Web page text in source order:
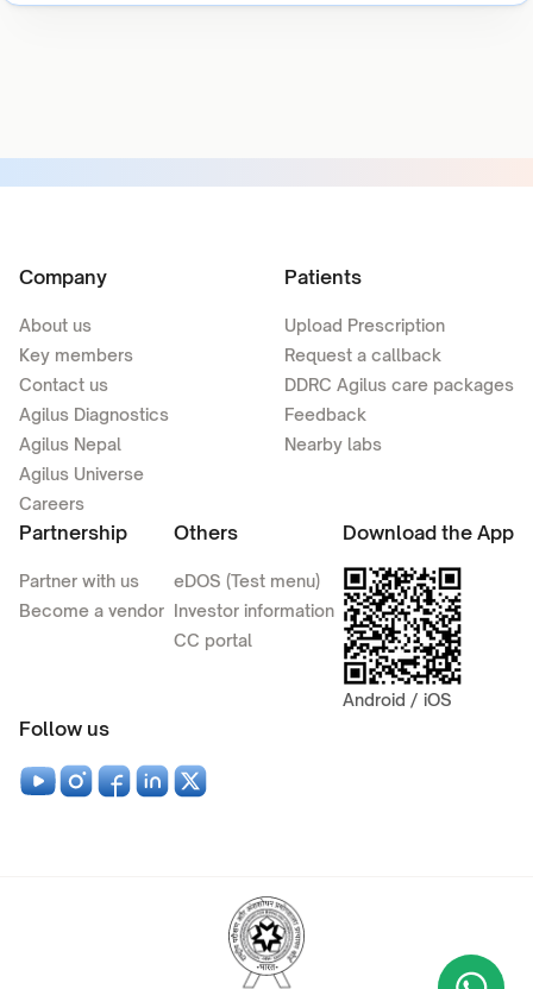
Company
About us
Key members
Contact us
Agilus Diagnostics
Agilus Nepal
Agilus Universe
Careers
Patients
Upload Prescription
Request a callback
DDRC Agilus care packages
Feedback
Nearby labs
Partnership
Partner with us
Become a vendor
Others
eDOS (Test menu)
Investor information
CC portal
Download the App
Android / iOS
Follow us